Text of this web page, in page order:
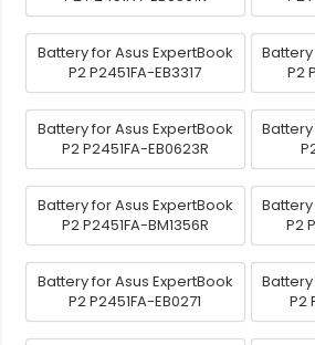
Battery for Asus ExpertBook
P2 P2451FA-EB3317
P2
Battery for Asus ExpertBook
P2 P2451FA-EB0623R
Battery for Asus ExpertBook
P2 P2451FA-BM1356R
P2
Battery for Asus ExpertBook
P2 P2451FA-EB0271
P2